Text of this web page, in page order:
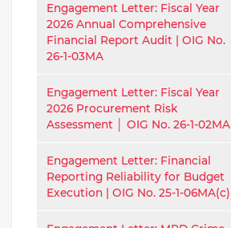
Engagement Letter: Fiscal Year
2026 Annual Comprehensive
Financial Report Audit | OIG No.
26-1-03MA
Engagement Letter: Fiscal Year
2026 Procurement Risk
Assessment │ OIG No. 26-1-02MA
Engagement Letter: Financial
Reporting Reliability for Budget
Execution | OIG No. 25-1-06MA(c)